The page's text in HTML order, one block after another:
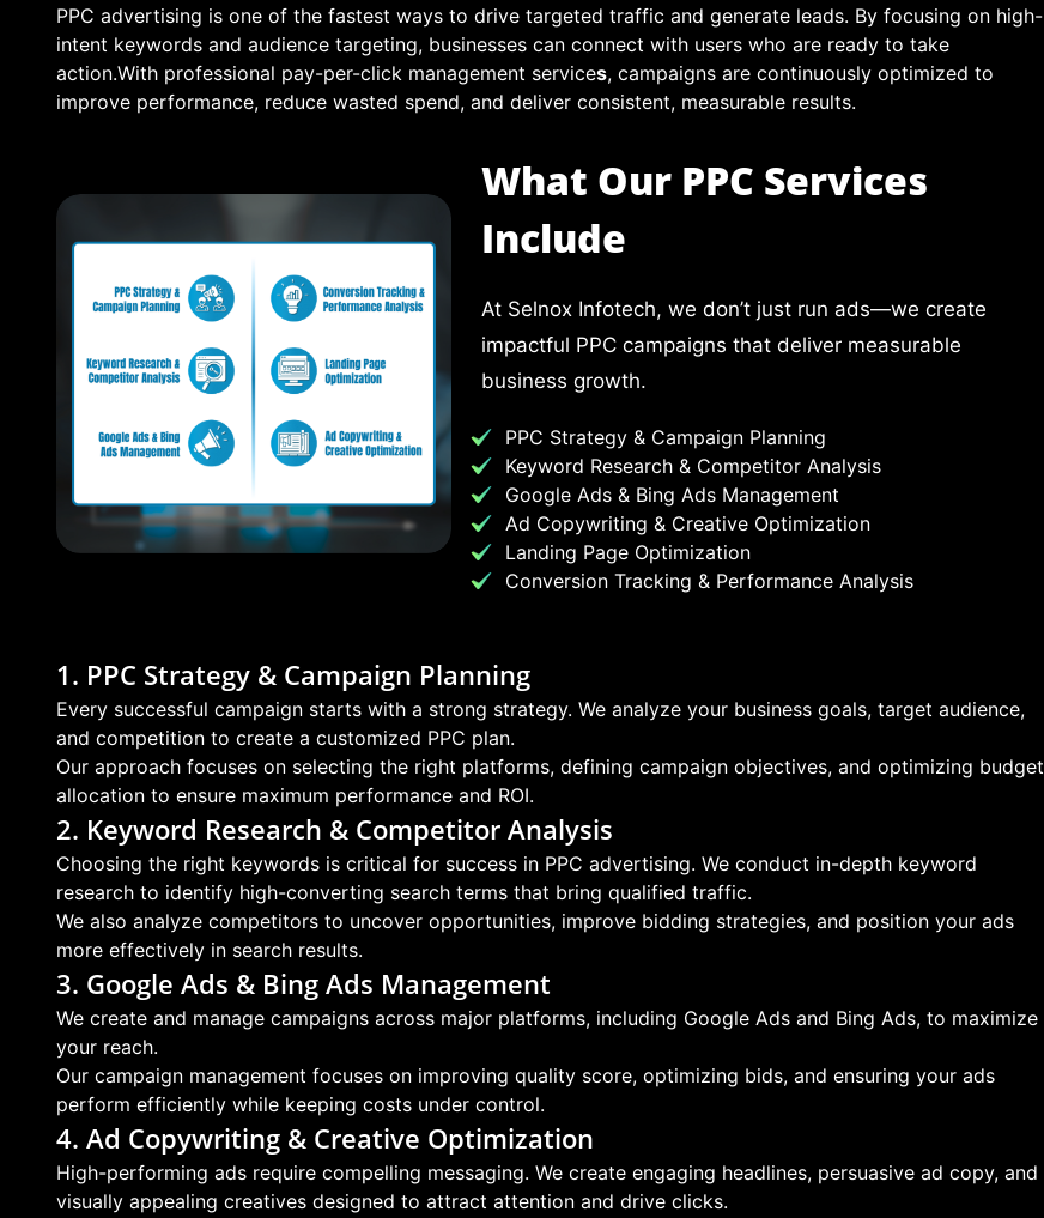
PPC advertising is one of the fastest ways to drive targeted traffic and generate leads. By focusing on high-
intent keywords and audience targeting, businesses can connect with users who are ready to take
action.With professional pay-per-click management services, campaigns are continuously optimized to
improve performance, reduce wasted spend, and deliver consistent, measurable results.
What Our PPC Services
Include
At Selnox Infotech, we don’t just run ads—we create
impactful PPC campaigns that deliver measurable
business growth.
PPC Strategy & Campaign Planning
Keyword Research & Competitor Analysis
Google Ads & Bing Ads Management
Ad Copywriting & Creative Optimization
Landing Page Optimization
Conversion Tracking & Performance Analysis
1. PPC Strategy & Campaign Planning
Every successful campaign starts with a strong strategy. We analyze your business goals, target audience,
and competition to create a customized PPC plan.
Our approach focuses on selecting the right platforms, defining campaign objectives, and optimizing budget
allocation to ensure maximum performance and ROI.
2. Keyword Research & Competitor Analysis
Choosing the right keywords is critical for success in PPC advertising. We conduct in-depth keyword
research to identify high-converting search terms that bring qualified traffic.
We also analyze competitors to uncover opportunities, improve bidding strategies, and position your ads
more effectively in search results.
3. Google Ads & Bing Ads Management
We create and manage campaigns across major platforms, including Google Ads and Bing Ads, to maximize
your reach.
Our campaign management focuses on improving quality score, optimizing bids, and ensuring your ads
perform efficiently while keeping costs under control.
4. Ad Copywriting & Creative Optimization
High-performing ads require compelling messaging. We create engaging headlines, persuasive ad copy, and
visually appealing creatives designed to attract attention and drive clicks.